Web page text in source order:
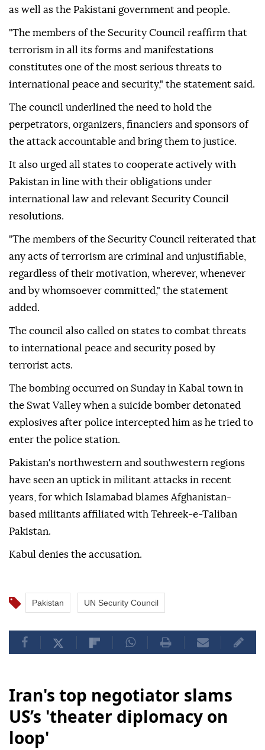
as well as the Pakistani government and people.
"The members of the Security Council reaffirm that
terrorism in all its forms and manifestations
constitutes one of the most serious threats to
international peace and security," the statement said.
The council underlined the need to hold the
perpetrators, organizers, financiers and sponsors of
the attack accountable and bring them to justice.
It also urged all states to cooperate actively with
Pakistan in line with their obligations under
international law and relevant Security Council
resolutions.
"The members of the Security Council reiterated that
any acts of terrorism are criminal and unjustifiable,
regardless of their motivation, wherever, whenever
and by whomsoever committed," the statement
added.
The council also called on states to combat threats
to international peace and security posed by
terrorist acts.
The bombing occurred on Sunday in Kabal town in
the Swat Valley when a suicide bomber detonated
explosives after police intercepted him as he tried to
enter the police station.
Pakistan's northwestern and southwestern regions
have seen an uptick in militant attacks in recent
years, for which Islamabad blames Afghanistan-
based militants affiliated with Tehreek-e-Taliban
Pakistan.
Kabul denies the accusation.
Pakistan UN Security Council
Iran's top negotiator slams
US’s 'theater diplomacy on
loop'